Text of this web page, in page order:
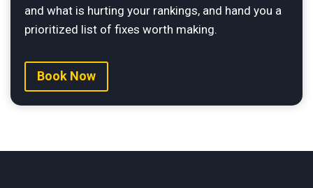
and what is hurting your rankings, and hand you a
prioritized list of fixes worth making.
Book Now